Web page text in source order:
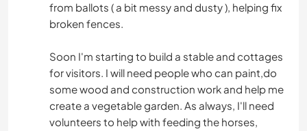
from ballots ( a bit messy and dusty ), helping fix
broken fences.
Soon I'm starting to build a stable and cottages
for visitors. I will need people who can paint,do
some wood and construction work and help me
create a vegetable garden. As always, I'll need
volunteers to help with feeding the horses,